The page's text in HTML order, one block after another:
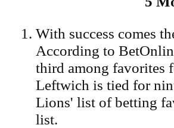
With success comes
According to
third among favorites
Leftwich is tied for
Lions' list of betting
list.